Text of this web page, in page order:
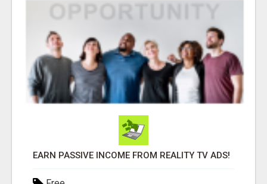
EARN PASSIVE INCOME FROM REALITY TV ADS!